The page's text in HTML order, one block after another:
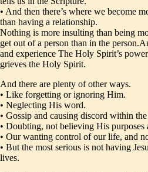
• And then there’s where we become
than having a relationship.
Nothing is more insulting than being
get out of a person than in the
and experience The Holy Spirit’s
grieves the Holy Spirit.
And there are plenty of other ways.
• Like forgetting or ignoring Him.
• Neglecting His word.
• Gossip and causing discord within
• Doubting, not believing His purposes
• Our wanting control of our life, and
• But the most serious is not having
lives.